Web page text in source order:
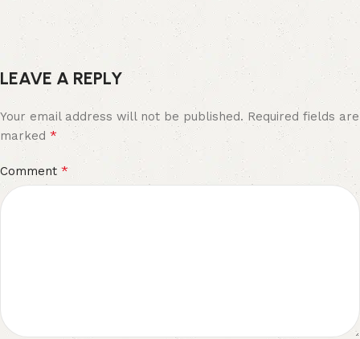
LEAVE A REPLY
Your email address will not be published. Required fields are
marked *
Comment *